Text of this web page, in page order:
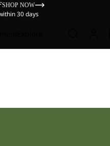
SHOP NOW
30 days